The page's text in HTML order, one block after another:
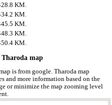
KM.
KM.
KM.
KM.
KM.
Tharoda map
is from google. Tharoda map
and more information based on the
or minimize the map zooming level